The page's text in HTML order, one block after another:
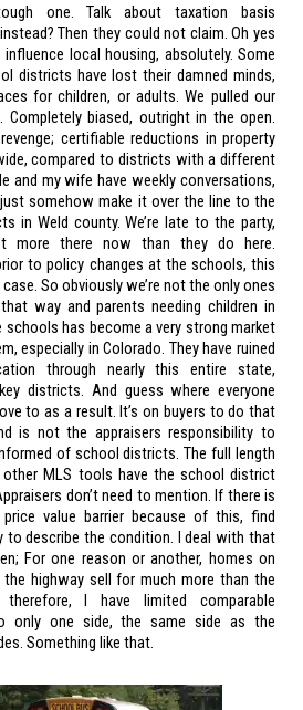
one. Talk about taxation basis
Then they could not claim. Oh yes
local housing, absolutely. Some
districts have lost their damned minds,
for children, or adults. We pulled our
Completely biased, outright in the open.
certifiable reductions in property
compared to districts with a different
and my wife have weekly conversations,
somehow make it over the line to the
in Weld county. We’re late to the party,
more there now than they do here.
to policy changes at the schools, this
So obviously we’re not the only ones
way and parents needing children in
schools has become a very strong market
especially in Colorado. They have ruined
through nearly this entire state,
districts. And guess where everyone
to as a result. It’s on buyers to do that
is not the appraisers responsibility to
of school districts. The full length
MLS tools have the school district
don’t need to mention. If there is
value barrier because of this, find
to describe the condition. I deal with that
For one reason or another, homes on
highway sell for much more than the
I have limited comparable
only one side, the same side as the
Something like that.